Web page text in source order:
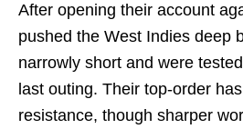
After opening their account
pushed the West Indies deep
narrowly short and were
last outing. Their top-order
resistance, though sharper